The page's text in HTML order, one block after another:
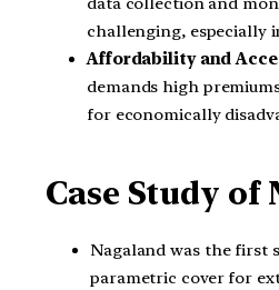
challenging, especially
Affordability and
demands high
for economically
Case Study of
Nagaland was the first
parametric cover for